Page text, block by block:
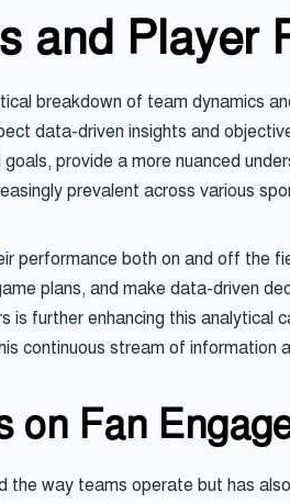
and Player
breakdown of team dynamics
data-driven insights and
provide a more nuanced
prevalent across various
performance both on and off the
plans, and make data-driven
further enhancing this analytical
continuous stream of
on Fan
way teams operate but has